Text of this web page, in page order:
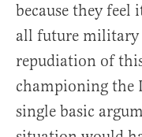
because they
all future military
repudiation of
championing the
single basic